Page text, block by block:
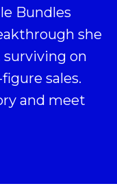
Bundles
she
on
sales.
and meet